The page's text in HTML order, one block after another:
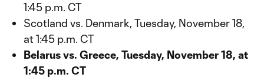
1:45 p.m. CT
Scotland vs. Denmark, Tuesday, November 18,
at 1:45 p.m. CT
Belarus vs. Greece, Tuesday, November 18, at
1:45 p.m. CT